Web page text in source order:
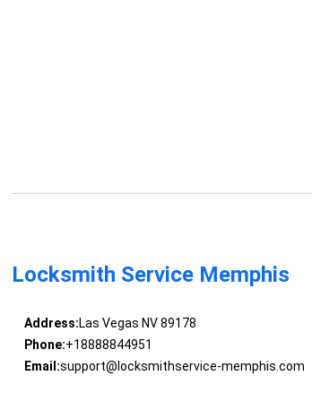
Locksmith Service Memphis
Address:Las Vegas NV 89178
Phone:+18888844951
Email:support@locksmithservice-memphis.com